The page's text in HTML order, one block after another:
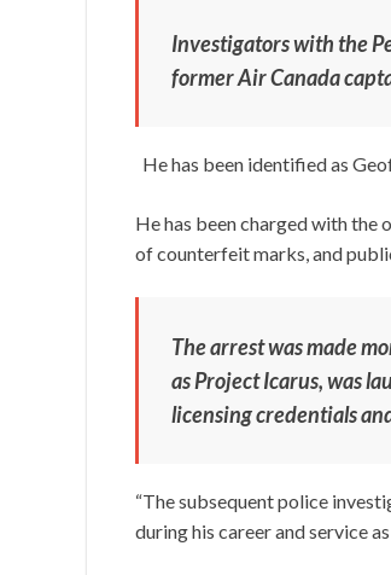
Investigators with the
former Air Canada
He has been identified as
He has been charged with the
of counterfeit marks, and
The arrest was made
as Project Icarus, was
licensing credentials
“The subsequent police
during his career and service